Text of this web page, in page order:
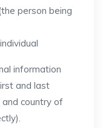
person being
information
and last
country of